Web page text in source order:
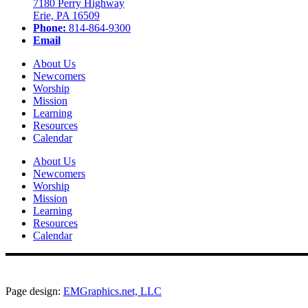
7180 Perry Highway
Erie, PA 16509
Phone: 814-864-9300
Email
About Us
Newcomers
Worship
Mission
Learning
Resources
Calendar
About Us
Newcomers
Worship
Mission
Learning
Resources
Calendar
Page design: EMGraphics.net, LLC